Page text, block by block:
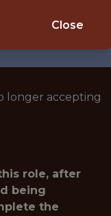
longer accepting
role, after
being
the
Close